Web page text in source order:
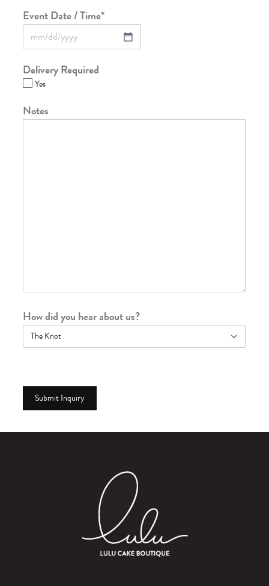
Event Date / Time*
Delivery Required
Yes
Notes
How did you hear about us?